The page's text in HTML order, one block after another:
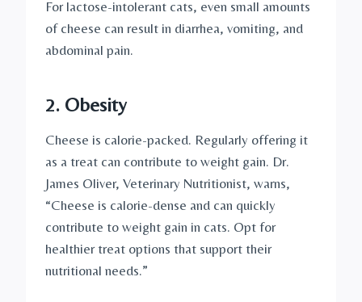
For lactose-intolerant cats, even small amounts
of cheese can result in diarrhea, vomiting, and
abdominal pain.
2. Obesity
Cheese is calorie-packed. Regularly offering it
as a treat can contribute to weight gain. Dr.
James Oliver, Veterinary Nutritionist, warns,
“Cheese is calorie-dense and can quickly
contribute to weight gain in cats. Opt for
healthier treat options that support their
nutritional needs.”